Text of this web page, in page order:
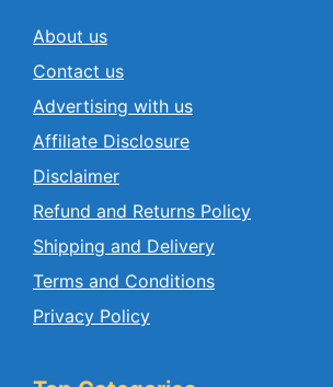
About us
Contact us
Advertising with us
Affiliate Disclosure
Disclaimer
Refund and Returns Policy
Shipping and Delivery
Terms and Conditions
Privacy Policy